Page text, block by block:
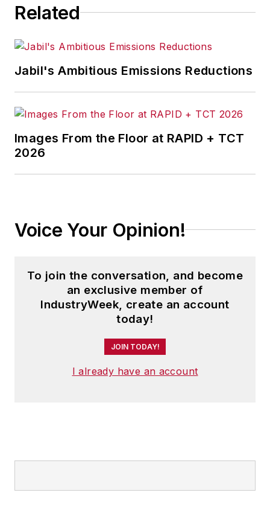
Related
Jabil's Ambitious Emissions Reductions
Images From the Floor at RAPID + TCT
2026
Voice Your Opinion!
To join the conversation, and become
an exclusive member of
IndustryWeek, create an account
today!
JOIN TODAY!
I already have an account